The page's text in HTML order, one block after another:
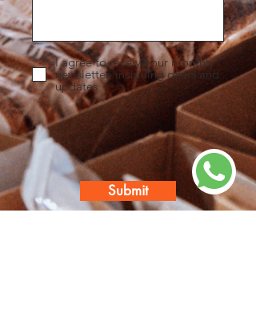
I agree to receive our monthly
newsletter, including offers and
updates.
Submit